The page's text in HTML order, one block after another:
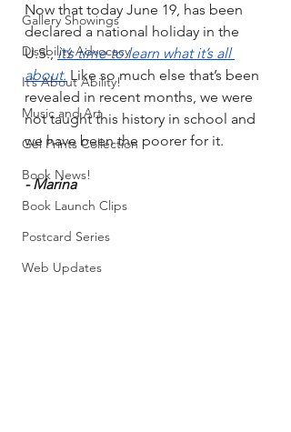
Gallery Showings
Disability Advocacy
It’s About Ability!
Music and Art
Gel Prints Collection
Book News!
Book Launch Clips
Postcard Series
Web Updates
Now that today June 19, has been
declared a national holiday in the
U.S., it’s time to learn what it’s all
about. Like so much else that’s been
revealed in recent months, we were
not taught this history in school and
we have been the poorer for it.
- Marina